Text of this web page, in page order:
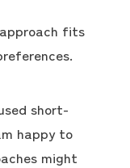
fits
short-
happy to
might